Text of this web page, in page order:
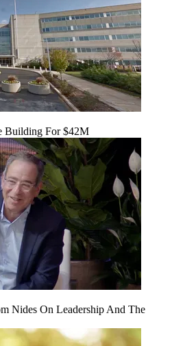
Building For $42M
Nides On Leadership And The